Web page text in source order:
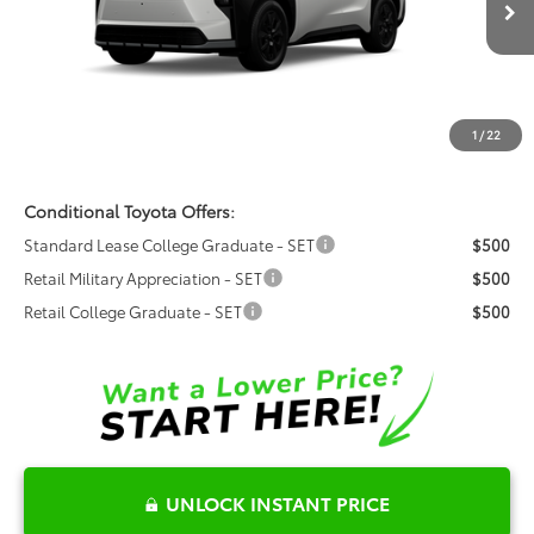
1 /22
In Production Int.
Total SRP:
$50,626
$999
$52,424
Conditional Toyota Offers:
Standard Lease College Graduate - SET
$500
Retail Military Appreciation - SET
$500
Retail College Graduate - SET
$500
UNLOCK INSTANT PRICE